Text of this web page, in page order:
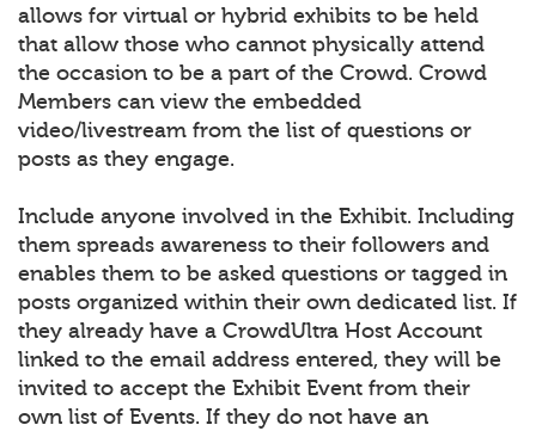
allows for virtual or hybrid exhibits to be held
that allow those who cannot physically attend
the occasion to be a part of the Crowd. Crowd
Members can view the embedded
video/livestream from the list of questions or
posts as they engage.
Include anyone involved in the Exhibit. Including
them spreads awareness to their followers and
enables them to be asked questions or tagged in
posts organized within their own dedicated list. If
they already have a CrowdUltra Host Account
linked to the email address entered, they will be
invited to accept the Exhibit Event from their
own list of Events. If they do not have an